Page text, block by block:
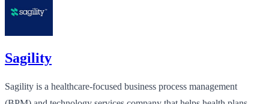
Sagility
Sagility is a healthcare-focused business process management